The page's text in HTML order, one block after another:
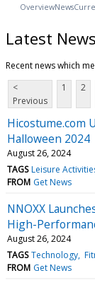
OverviewNews
Latest
Recent news which
<
Previous
1 2
Hicostume.com
Halloween 2024
August 26, 2024
TAGS Leisure
FROM Get News
NNOXX
High-
August 26, 2024
TAGS Technology
FROM Get News